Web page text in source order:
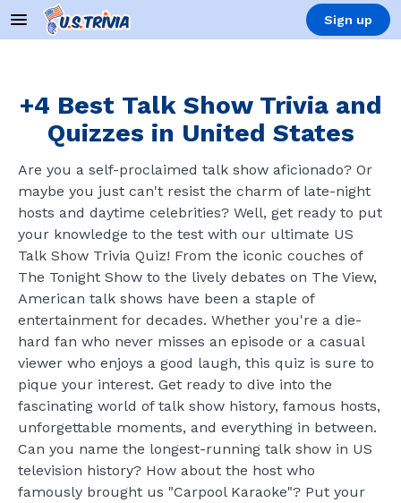
Sign up
+4 Best Talk Show Trivia and
Quizzes in United States
Are you a self-proclaimed talk show aficionado? Or
maybe you just can't resist the charm of late-night
hosts and daytime celebrities? Well, get ready to put
your knowledge to the test with our ultimate US
Talk Show Trivia Quiz! From the iconic couches of
The Tonight Show to the lively debates on The View,
American talk shows have been a staple of
entertainment for decades. Whether you're a die-
hard fan who never misses an episode or a casual
viewer who enjoys a good laugh, this quiz is sure to
pique your interest. Get ready to dive into the
fascinating world of talk show history, famous hosts,
unforgettable moments, and everything in between.
Can you name the longest-running talk show in US
television history? How about the host who
famously brought us "Carpool Karaoke"? Put your